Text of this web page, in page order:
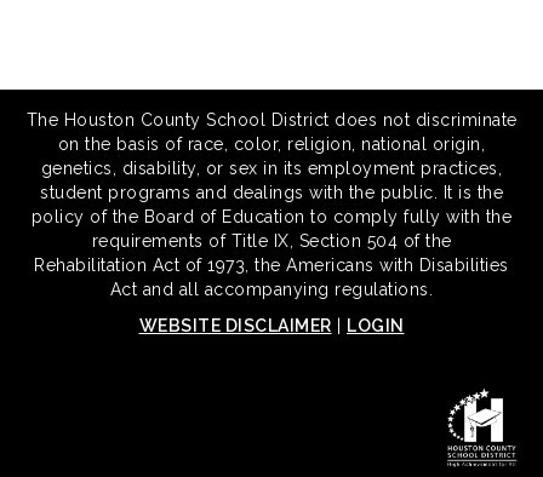
The Houston County School District does not discriminate
on the basis of race, color, religion, national origin,
genetics, disability, or sex in its employment practices,
student programs and dealings with the public. It is the
policy of the Board of Education to comply fully with the
requirements of Title IX, Section 504 of the
Rehabilitation Act of 1973, the Americans with Disabilities
Act and all accompanying regulations.
WEBSITE DISCLAIMER
LOGIN